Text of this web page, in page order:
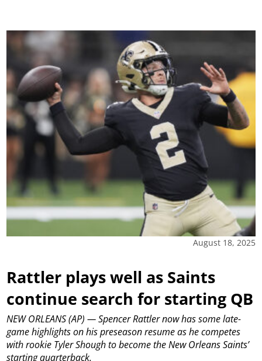
August 18, 2025
Rattler plays well as Saints
continue search for starting QB
NEW ORLEANS (AP) — Spencer Rattler now has some late-
game highlights on his preseason resume as he competes
with rookie Tyler Shough to become the New Orleans Saints’
starting quarterback.